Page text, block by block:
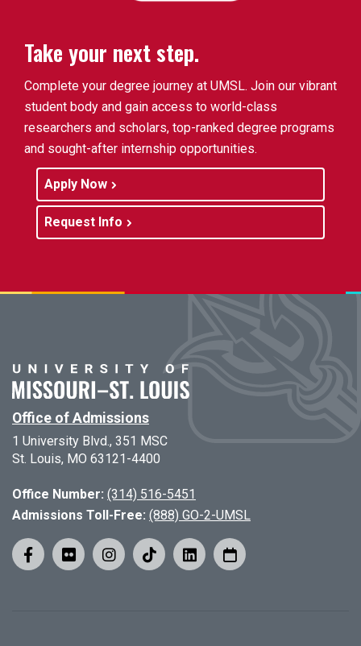
Take your next step.
Complete your degree journey at UMSL. Join our vibrant
student body and gain access to world-class
researchers and scholars, top-ranked degree programs
and sought-after internship opportunities.
Apply Now
Request Info
Office of Admissions
1 University Blvd., 351 MSC
St. Louis, MO 63121-4400
Office Number: (314) 516-5451
Admissions Toll-Free: (888) GO-2-UMSL